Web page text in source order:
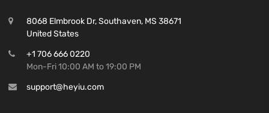
8068 Elmbrook Dr, Southaven, MS 38671
United States
+1 706 666 0220
Mon-Fri 10:00 AM to 19:00 PM
support@heyiu.com